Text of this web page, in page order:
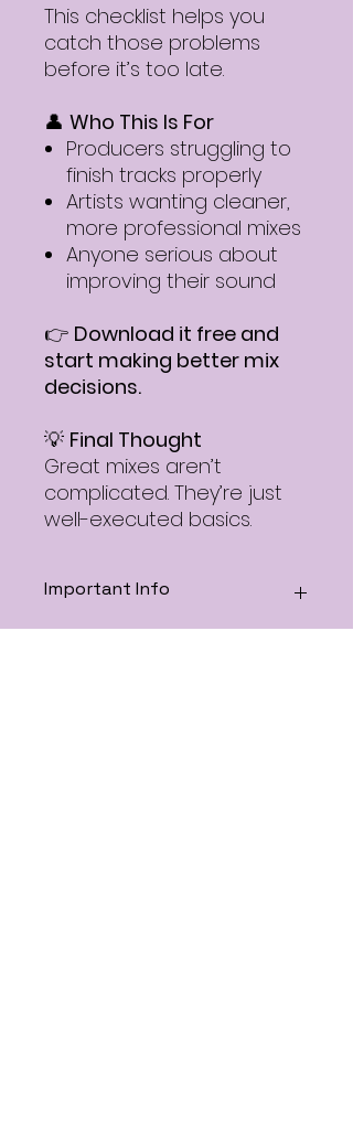
This checklist helps you
catch those problems
before it’s too late.
👤 Who This Is For
Producers struggling to
finish tracks properly
Artists wanting cleaner,
more professional mixes
Anyone serious about
improving their sound
👉 Download it free and
start making better mix
decisions.
💡 Final Thought
Great mixes aren’t
complicated. They’re just
well-executed basics.
Important Info